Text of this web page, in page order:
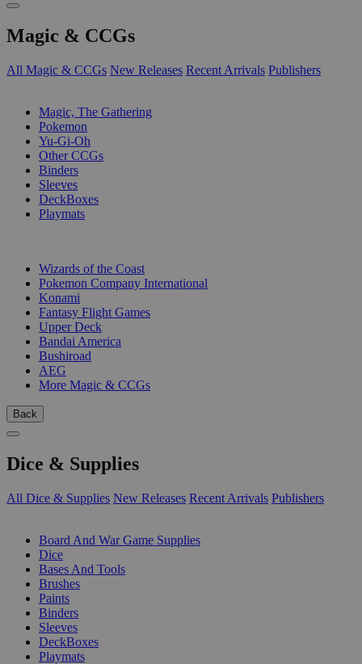
Magic & CCGs
All Magic & CCGs New Releases Recent Arrivals Publishers
Magic, The Gathering
Pokemon
Yu-Gi-Oh
Other CCGs
Binders
Sleeves
DeckBoxes
Playmats
Wizards of the Coast
Pokemon Company International
Konami
Fantasy Flight Games
Upper Deck
Bandai America
Bushiroad
AEG
More Magic & CCGs
Back
Dice & Supplies
All Dice & Supplies New Releases Recent Arrivals Publishers
Board And War Game Supplies
Dice
Bases And Tools
Brushes
Paints
Binders
Sleeves
DeckBoxes
Playmats